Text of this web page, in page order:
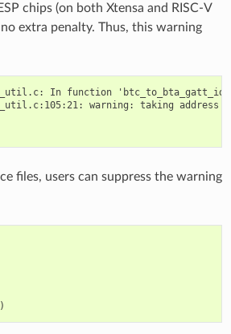
chips (on both Xtensa and RISC-V
extra penalty. Thus, this warning
In function 'btc_to_bta_gatt_id':
warning: taking address of
files, users can suppress the warning